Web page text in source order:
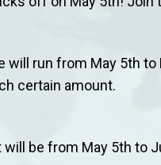
will run from May 5th
certain amount.
will be from May 5th to